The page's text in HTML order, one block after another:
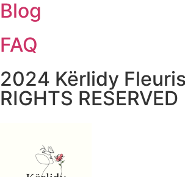
Blog
FAQ
2024 Kërlidy
RIGHTS RESERVED